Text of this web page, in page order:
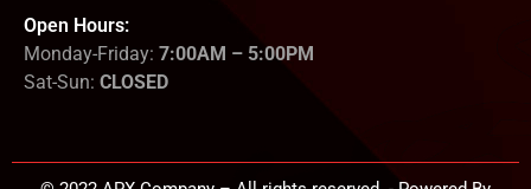
Open Hours:
Monday-Friday: 7:00AM – 5:00PM
Sat-Sun: CLOSED